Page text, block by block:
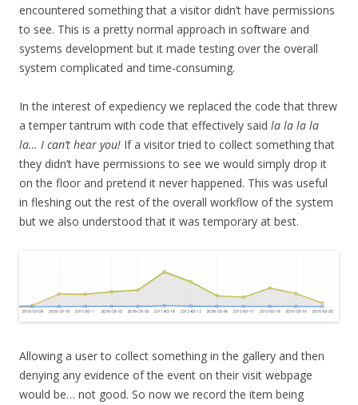
encountered something that a visitor didn’t have permissions
to see. This is a pretty normal approach in software and
systems development but it made testing over the overall
system complicated and time-consuming.
In the interest of expediency we replaced the code that threw
a temper tantrum with code that effectively said la la la la
la… I can’t hear you! If a visitor tried to collect something that
they didn’t have permissions to see we would simply drop it
on the floor and pretend it never happened. This was useful
in fleshing out the rest of the overall workflow of the system
but we also understood that it was temporary at best.
Allowing a user to collect something in the gallery and then
denying any evidence of the event on their visit webpage
would be… not good. So now we record the item being